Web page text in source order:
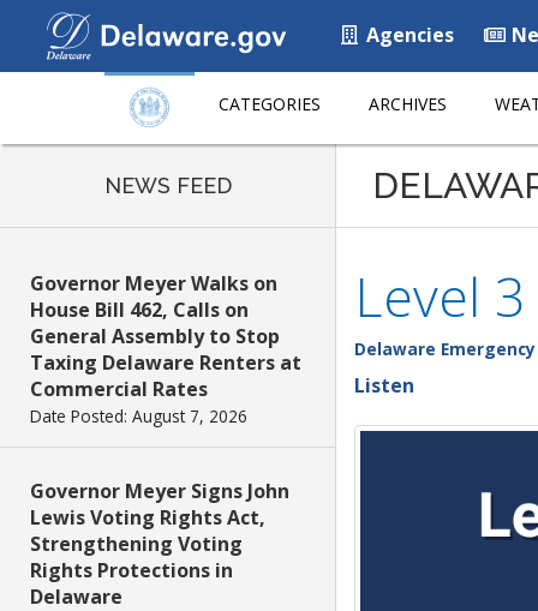
Agencies
CATEGORIES ARCHIVES
NEWS FEED
Governor Meyer Walks on
House Bill 462, Calls on
General Assembly to Stop
Taxing Delaware Renters at
Commercial Rates
Date Posted: August 7, 2026
Governor Meyer Signs John
Lewis Voting Rights Act,
Strengthening Voting
Rights Protections in
Delaware
Level
Delaware
Listen